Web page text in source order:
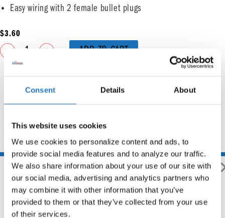
Consent Details About
This website uses cookies
We use cookies to personalize content and ads, to
provide social media features and to analyze our traffic.
We also share information about your use of our site with
our social media, advertising and analytics partners who
may combine it with other information that you’ve
provided to them or that they’ve collected from your use
of their services.
Easy wiring with 2 female bullet plugs
$3.60
ADD TO CART
You may also like
Flange Mount Bezel For 2″
Round Light